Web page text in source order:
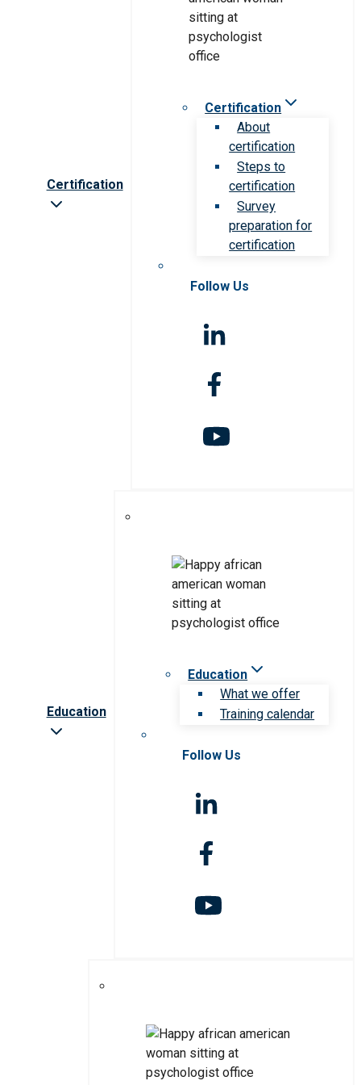
Certification
Certification
About
certification
Steps to
certification
Survey
preparation for
certification
Follow Us
Education
Education
What we offer
Training calendar
Follow Us